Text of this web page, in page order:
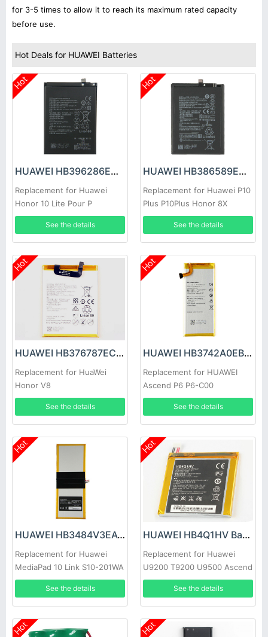
for 3-5 times to allow it to reach its maximum rated capacity
before use.
Hot Deals for HUAWEI Batteries
Hot
HUAWEI HB396286ECW Battery
Replacement for Huawei
Honor 10 Lite Pour P
See the details
Hot
HUAWEI HB386589ECW Battery
Replacement for Huawei P10
Plus P10Plus Honor 8X
See the details
Hot
HUAWEI HB376787ECW Battery
Replacement for HuaWei
Honor V8
See the details
Hot
HUAWEI HB3742A0EBC Battery
Replacement for HUAWEI
Ascend P6 P6-C00
See the details
Hot
HUAWEI HB3484V3EAW-12 Battery
Replacement for Huawei
MediaPad 10 Link S10-201WA
HB3X1 S10-231U
See the details
Hot
HUAWEI HB4Q1HV Battery
Replacement for Huawei
U9200 T9200 U9500 Ascend
P1 D1
See the details
Hot Hot